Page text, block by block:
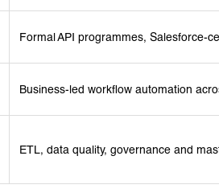
Formal API programmes, Salesforce-
Business-led workflow automation
ETL, data quality, governance and